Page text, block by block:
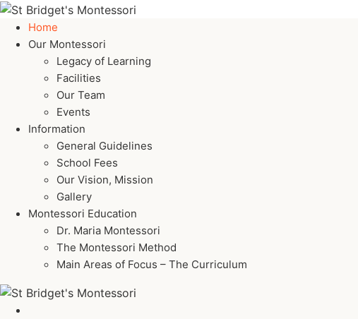
Home
Our Montessori
Legacy of Learning
Facilities
Our Team
Events
Information
General Guidelines
School Fees
Our Vision, Mission
Gallery
Montessori Education
Dr. Maria Montessori
The Montessori Method
Main Areas of Focus – The Curriculum